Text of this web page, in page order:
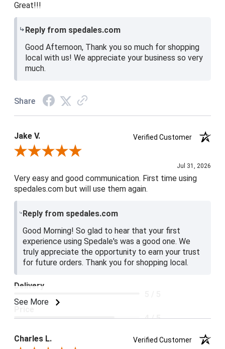
Great!!!
Reply from spedales.com
Good Afternoon, Thank you so much for shopping
local with us! We appreciate your business so very
much.
Share
Jake V.
Verified Customer
Review By Jake V.
Jul 31, 2026
Very easy and good communication. First time using
spedales.com but will use them again.
Reply from spedales.com
Good Morning! So glad to hear that your first
experience using Spedale's was a good one. We
truly appreciate the opportunity to earn your trust
for future orders. Thank you for shopping local.
See More
Delivery
4 / 5
5 / 5
Charles L. Verified Customer